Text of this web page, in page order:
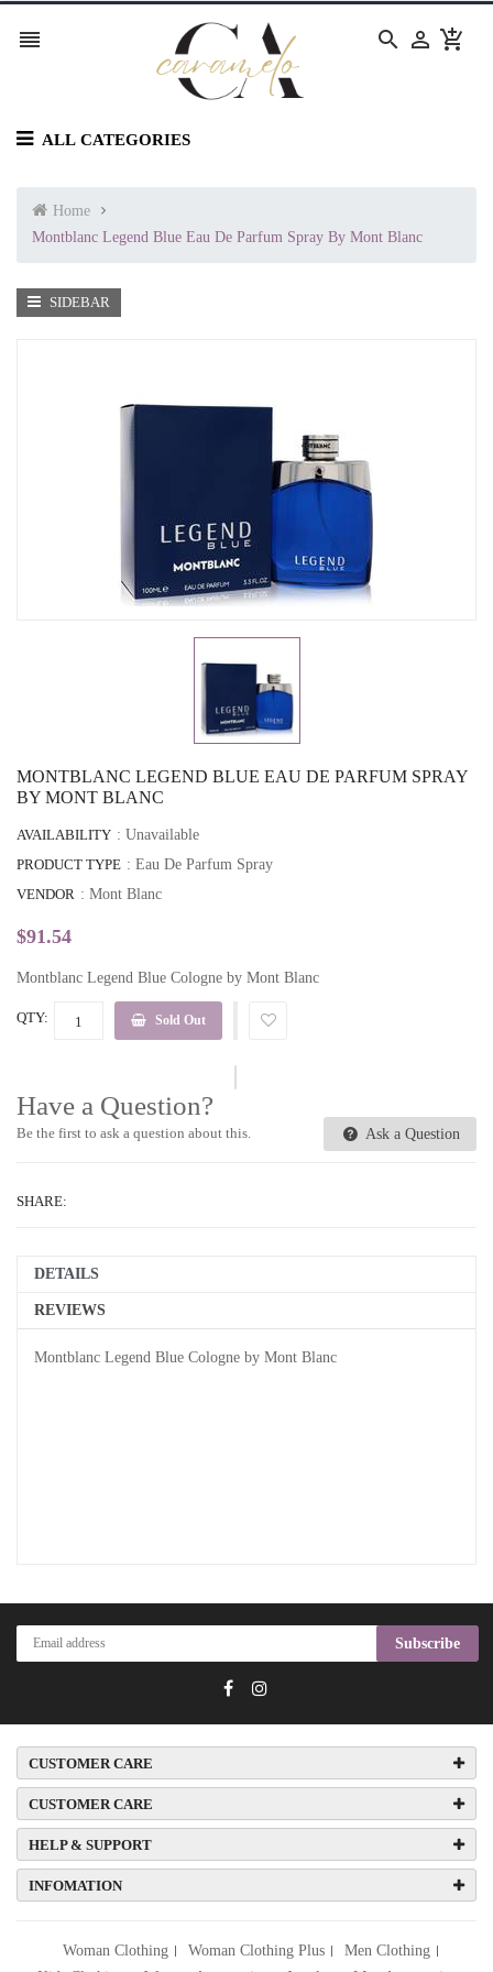
   
ALL CATEGORIES
Home
Montblanc Legend Blue Eau De Parfum Spray By Mont Blanc
SIDEBAR
MONTBLANC LEGEND BLUE EAU DE PARFUM SPRAY
BY MONT BLANC
AVAILABILITY : Unavailable
PRODUCT TYPE : Eau De Parfum Spray
VENDOR : Mont Blanc
$91.54
Montblanc Legend Blue Cologne by Mont Blanc
QTY: Sold Out
Have a Question?
Be the first to ask a question about this. Ask a Question
SHARE:
DETAILS
REVIEWS
Montblanc Legend Blue Cologne by Mont Blanc
Subscribe
CUSTOMER CARE
CUSTOMER CARE
HELP & SUPPORT
INFOMATION
Woman Clothing Woman Clothing Plus
Men Clothing